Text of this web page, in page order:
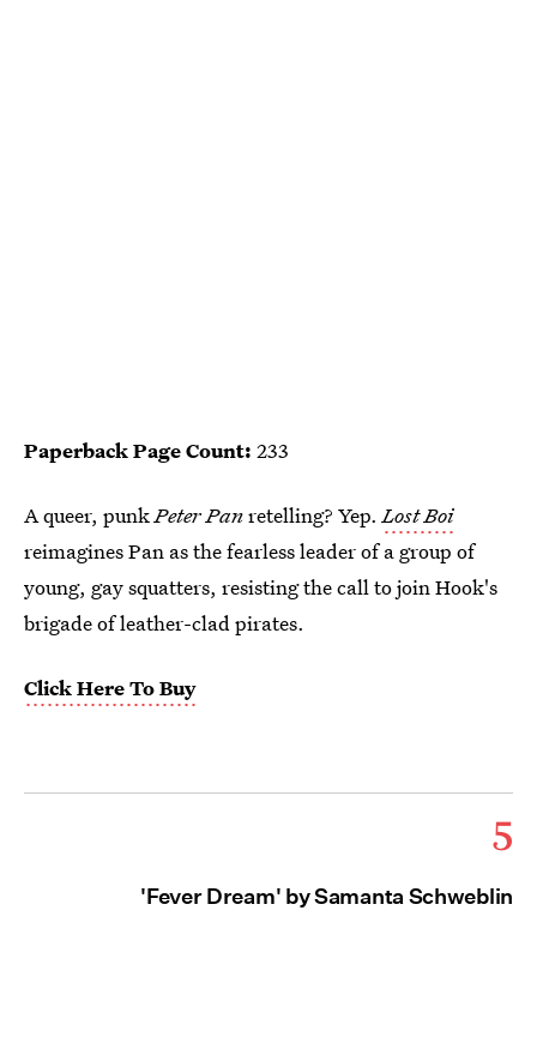
Paperback Page Count: 233
A queer, punkPeter Panretelling? Yep.Lost Boi
reimagines Pan as the fearless leader of a group of
young, gay squatters, resisting the call to join Hook's
brigade of leather-clad pirates.
Click Here To Buy
5
'Fever Dream' by Samanta Schweblin